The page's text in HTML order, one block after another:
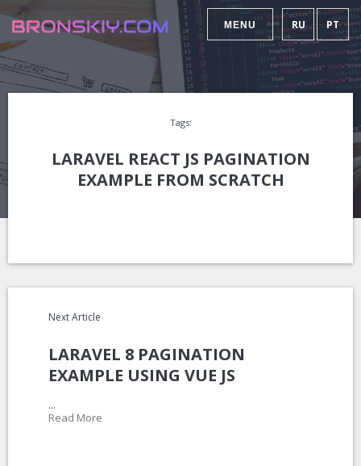
MENU RU PT
Tags:
LARAVEL REACT JS PAGINATION
EXAMPLE FROM SCRATCH
Next Article
LARAVEL 8 PAGINATION
EXAMPLE USING VUE JS
...
Read More